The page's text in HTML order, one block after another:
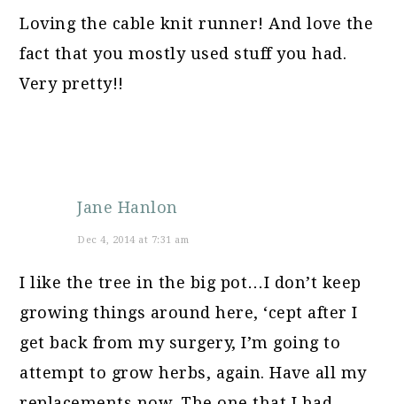
Loving the cable knit runner! And love the
fact that you mostly used stuff you had.
Very pretty!!
Jane Hanlon
Dec 4, 2014 at 7:31 am
I like the tree in the big pot…I don’t keep
growing things around here, ‘cept after I
get back from my surgery, I’m going to
attempt to grow herbs, again. Have all my